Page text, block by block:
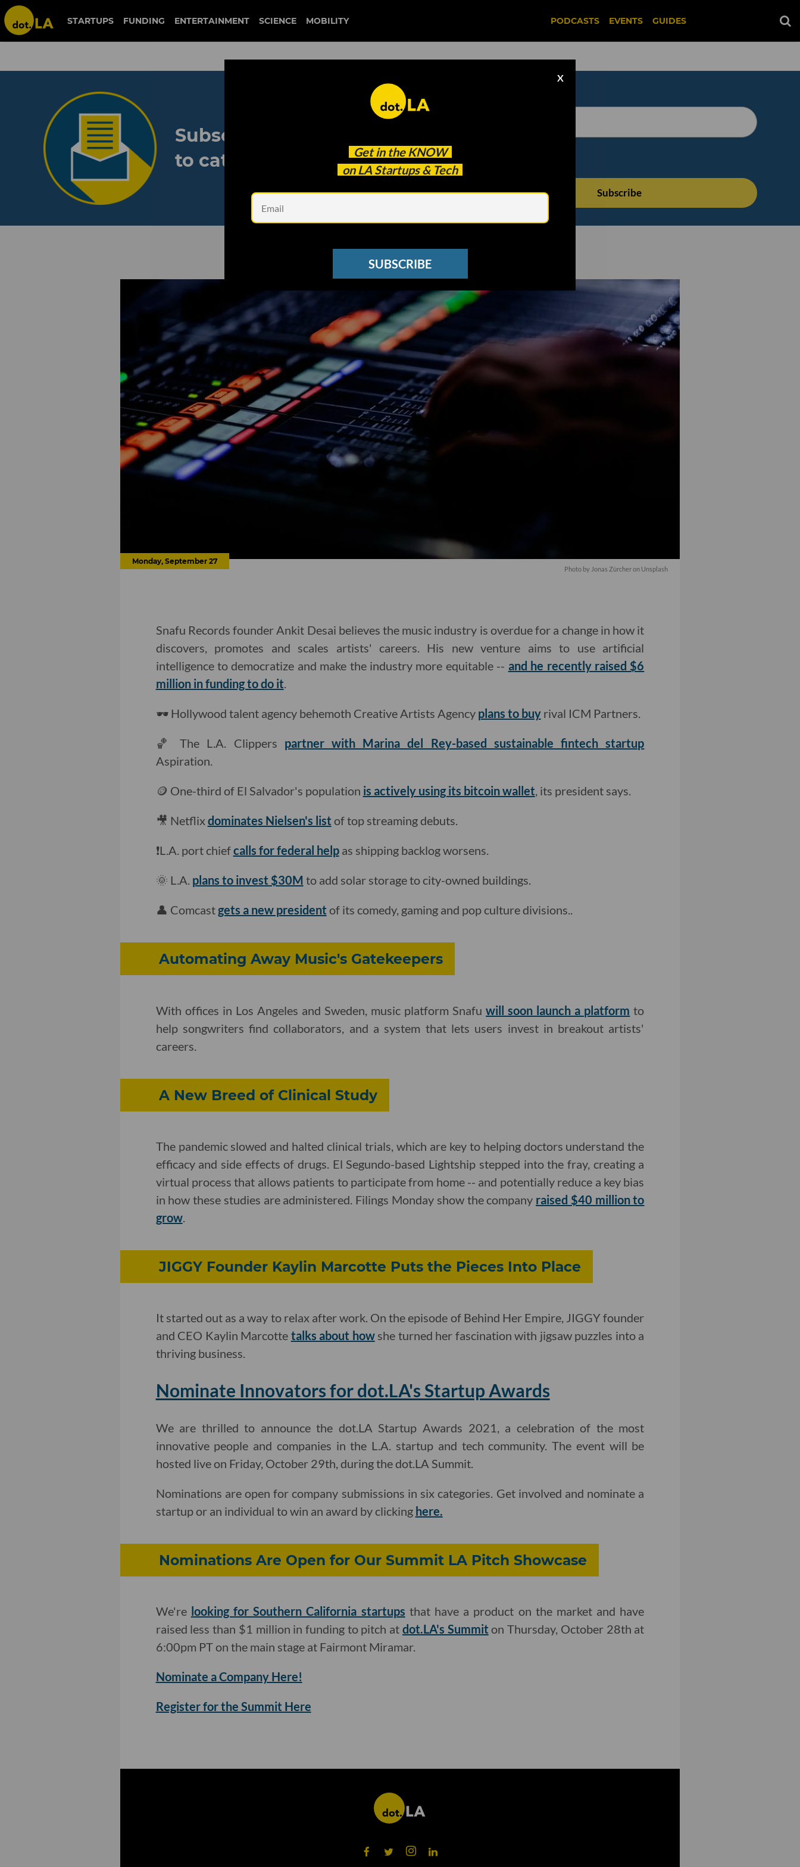
STARTUPS FUNDING ENTERTAINMENT SCIENCE MOBILITY PODCASTS EVENTS GUIDES
Get in the KNOW
on LA Startups & Tech
X
SUBSCRIBE
Subscribe to our newsletter
to catch every headline.
See other Newsletters
Monday, September 27
Photo by Jonas Zürcher on Unsplash
Snafu Records founder Ankit Desai believes the music industry is overdue for a change in how it
discovers, promotes and scales artists' careers. His new venture aims to use artificial
intelligence to democratize and make the industry more equitable -- and he recently raised $6
million in funding to do it.
🕶️ Hollywood talent agency behemoth Creative Artists Agency plans to buyrival ICM Partners.
🏀 The L.A. Clippers partner with Marina del Rey-based sustainable fintech startup
Aspiration.
🪙 One-third of El Salvador's population is actively using its bitcoin wallet, its president says.
🎥 Netflixdominates Nielsen's list of top streaming debuts.
❗L.A. port chiefcalls for federal helpas shipping backlog worsens.
🌞 L.A. plans to invest $30M to add solar storage to city-owned buildings.
👤 Comcastgets a new president of its comedy, gaming and pop culture divisions..
Automating Away Music's Gatekeepers
With offices in Los Angeles and Sweden, music platform Snafuwill soon launch a platform to
help songwriters find collaborators, and a system that lets users invest in breakout artists'
careers.
A New Breed of Clinical Study
The pandemic slowed and halted clinical trials, which are key to helping doctors understand the
efficacy and side effects of drugs. El Segundo-based Lightship stepped into the fray, creating a
virtual process that allows patients to participate from home -- and potentially reduce a key bias
in how these studies are administered. Filings Monday show the company raised $40 million to
grow.
JIGGY Founder Kaylin Marcotte Puts the Pieces Into Place
It started out as a way to relax after work. On the episode of Behind Her Empire, JIGGY founder
and CEO Kaylin Marcotte talks about howshe turned her fascination with jigsaw puzzles into a
thriving business.
Nominate Innovators for dot.LA's Startup Awards
We are thrilled to announce the dot.LA Startup Awards 2021, a celebration of the most
innovative people and companies in the L.A. startup and tech community. The event will be
hosted live on Friday, October 29th, during the dot.LA Summit.
Nominations are open for company submissions in six categories. Get involved and nominate a
startup or an individual to win an award by clicking here.
Nominations Are Open for Our Summit LA Pitch Showcase
We're looking for Southern California startups that have a product on the market and have
raised less than $1 million in funding to pitch at dot.LA's Summit on Thursday, October 28th at
6:00pm PT on the main stage at Fairmont Miramar.
Nominate a Company Here!
Register for the Summit Here